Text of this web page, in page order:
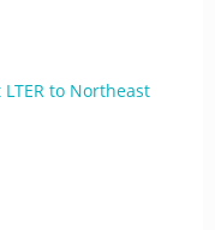
to Northeast